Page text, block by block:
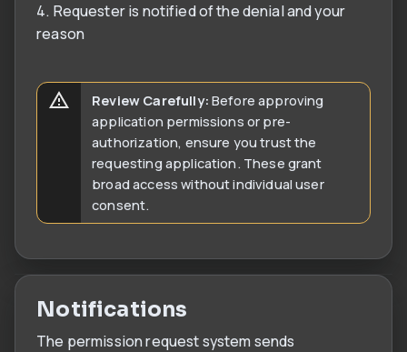
4. Requester is notified of the denial and your
reason
Review Carefully: Before approving
application permissions or pre-
authorization, ensure you trust the
requesting application. These grant
broad access without individual user
consent.
Notifications
The permission request system sends